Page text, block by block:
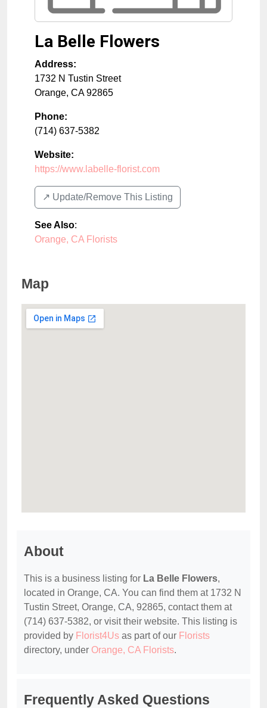
La Belle Flowers
Address:
1732 N Tustin Street
Orange, CA 92865
Phone:
(714) 637-5382
Website:
https://www.labelle-florist.com
↗️ Update/Remove This Listing
See Also:
Orange, CA Florists
Map
About
This is a business listing for La Belle Flowers,
located in Orange, CA. You can find them at 1732 N
Tustin Street, Orange, CA, 92865, contact them at
(714) 637-5382, or visit their website. This listing is
provided by Florist4Us as part of our Florists
directory, under Orange, CA Florists.
Frequently Asked Questions